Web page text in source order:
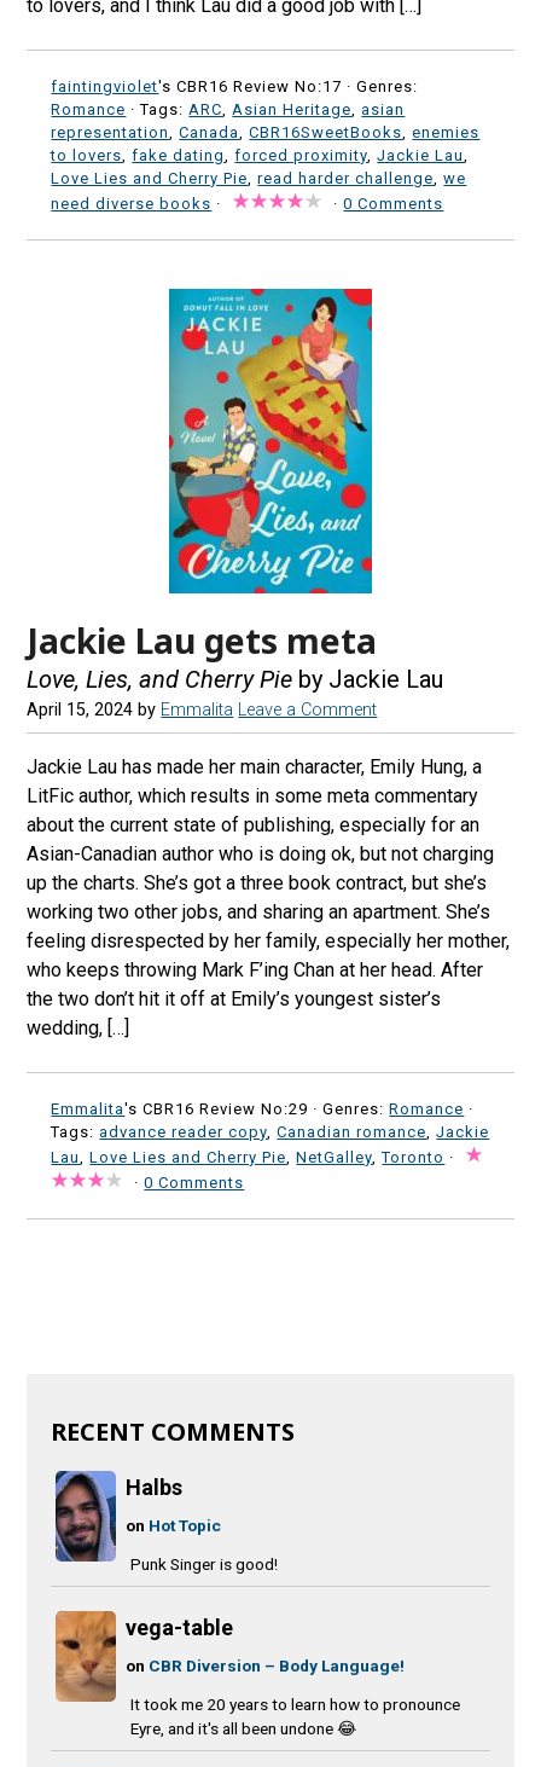
to lovers, and I think Lau did a good job with […]
faintingviolet's CBR16 Review No:17 ·Genres:
Romance · Tags: ARC Asian Heritage ,asian
representation
,Canada ,CBR16SweetBooks ,enemies
to lovers ,fake dating ,forced proximity ,Jackie Lau
Love Lies and Cherry Pie ,read harder challenge ,we
need diverse books · ·0 Comments
Jackie Lau gets meta
Love, Lies, and Cherry Pie by Jackie Lau
April 15, 2024 by Emmalita Leave a Comment
Jackie Lau has made her main character, Emily Hung, a
LitFic author, which results in some meta commentary
about the current state of publishing, especially for an
Asian-Canadian author who is doing ok, but not charging
up the charts. She’s got a three book contract, but she’s
working two other jobs, and sharing an apartment. She’s
feeling disrespected by her family, especially her mother,
who keeps throwing Mark F’ing Chan at her head. After
the two don’t hit it off at Emily’s youngest sister’s
wedding, […]
Emmalita's CBR16 Review No:29 ·Genres:Romance ·
Tags:advance reader copy ,Canadian romance ,Jackie
Lau
,Love Lies and Cherry Pie ,NetGalley ,Toronto ·
·0 Comments
RECENT COMMENTS
Halbs
on Hot Topic
Punk Singer is good!
vega-table
on CBR Diversion – Body Language!
It took me 20 years to learn how to pronounce
Eyre, and it's all been undone 😂